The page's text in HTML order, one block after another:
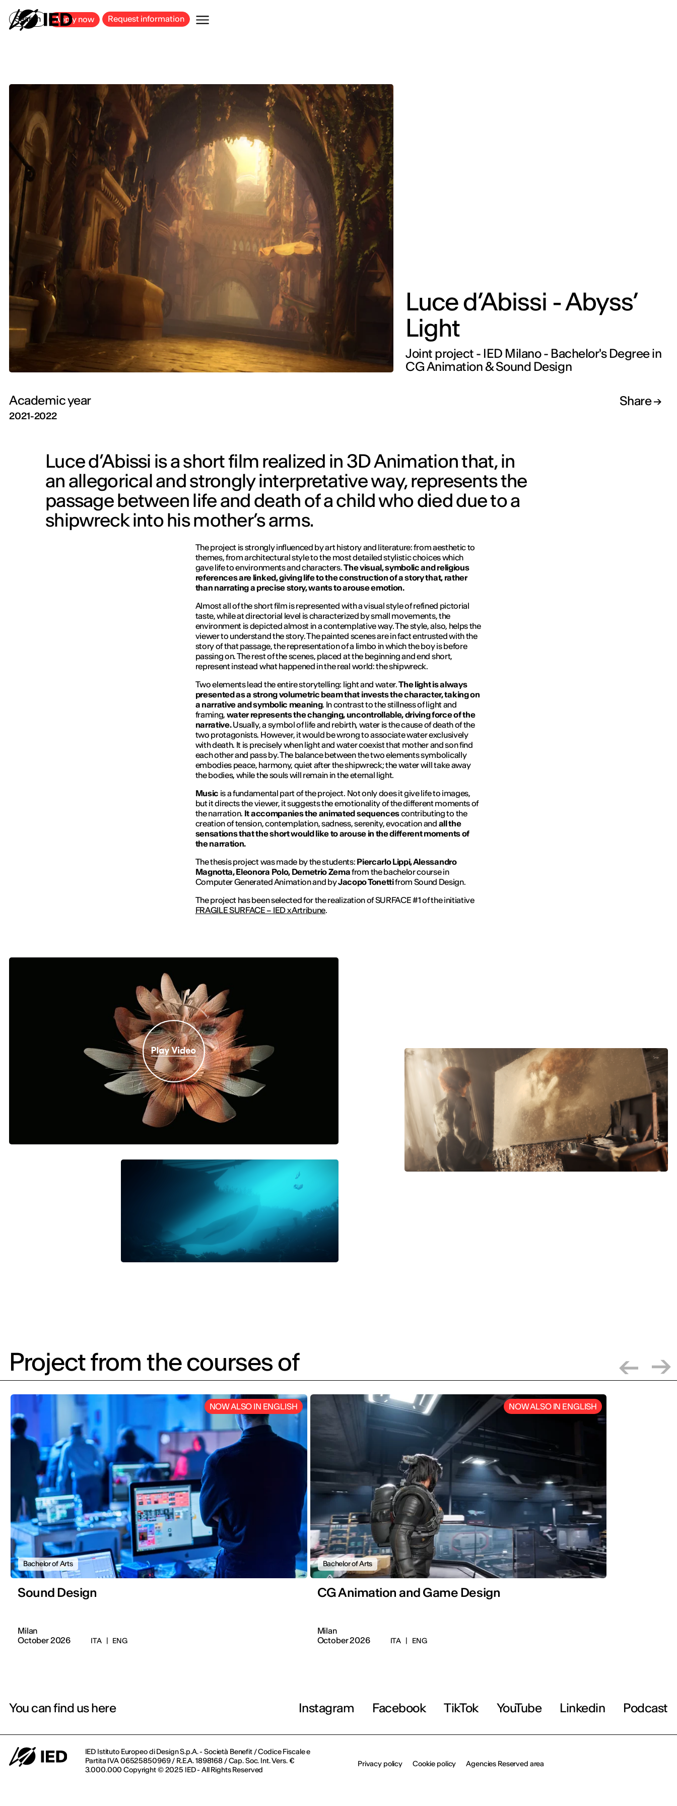
Search Apply now Request information
Luce d’Abissi - Abyss’
Light
Joint project - IED Milano - Bachelor's Degree in
CG Animation & Sound Design
Academic year
2021-2022
Share
Luce d’Abissi is a short film realized in 3D Animation that, in
an allegorical and strongly interpretative way, represents the
passage between life and death of a child who died due to a
shipwreck into his mother’s arms.
The project is strongly influenced by art history and literature: from aesthetic to
themes, from architectural style to the most detailed stylistic choices which
gave life to environments and characters.The visual, symbolic and religious
references are linked, giving life to the construction of a story that, rather
than narrating a precise story, wants to arouse emotion.
Almost all of the short film is represented with a visual style of refined pictorial
taste, while at directorial level is characterized by small movements, the
environment is depicted almost in a contemplative way. The style, also, helps the
viewer to understand the story. The painted scenes are in fact entrusted with the
story of that passage, the representation of a limbo in which the boy is before
passing on. The rest of the scenes, placed at the beginning and end short,
represent instead what happened in the real world: the shipwreck.
Two elements lead the entire storytelling: light and water.The light is always
presented as a strong volumetric beam that invests the character, taking on
a narrative and symbolic meaning. In contrast to the stillness of light and
framing, water represents the changing, uncontrollable, driving force of the
narrative.Usually, a symbol of life and rebirth, water is the cause of death of the
two protagonists. However, it would be wrong to associate water exclusively
with death. It is precisely when light and water coexist that mother and son find
each other and pass by. The balance between the two elements symbolically
embodies peace, harmony, quiet after the shipwreck; the water will take away
the bodies, while the souls will remain in the eternal light.
Music is a fundamental part of the project. Not only does it give life to images,
but it directs the viewer, it suggests the emotionality of the different moments of
the narration. It accompanies the animated sequencescontributing to the
creation of tension, contemplation, sadness, serenity, evocation and all the
sensations that the short would like to arouse in the different moments of
the narration.
The thesis project was made by the students: Piercarlo Lippi, Alessandro
Magnotta, Eleonora Polo, Demetrio Zemafrom the bachelor course in
Computer Generated Animation and byJacopo Tonettifrom Sound Design.
The project has been selected for the realization of SURFACE #1 of the initiative
FRAGILE SURFACE – IED x Artribune.
Project from the courses of
NOW ALSO IN ENGLISH
Bachelor of Arts
Sound Design
Milan
October 2026
ITA ENG
NOW ALSO IN ENGLISH
Bachelor of Arts
CG Animation and Game Design
Milan
October 2026
ITA ENG
You can find us here Instagram Facebook TikTok YouTube Linkedin Podcast
IED Istituto Europeo di Design S.p.A. - Società Benefit / Codice Fiscale e
Partita IVA 06525850969 / R.E.A. 1898168 / Cap. Soc. Int. Vers. €
3.000.000 Copyright © 2025 IED - All Rights Reserved
Privacy policy Cookie policy Agencies Reserved area